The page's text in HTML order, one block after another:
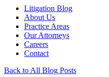
Litigation Blog
About Us
Practice Areas
Our Attorneys
Careers
Contact
Back to All Blog Posts